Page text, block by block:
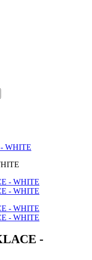
WHITE
-